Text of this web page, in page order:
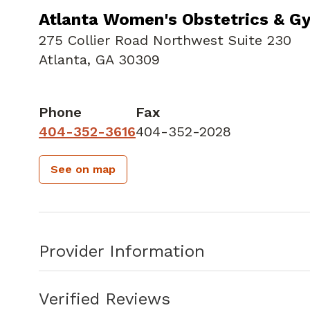
Atlanta Women's Obstetrics &
275 Collier Road Northwest Suite 230
Atlanta, GA 30309
Phone
404-352-3616
Fax
404-352-2028
See on map
Provider Information
Verified Reviews